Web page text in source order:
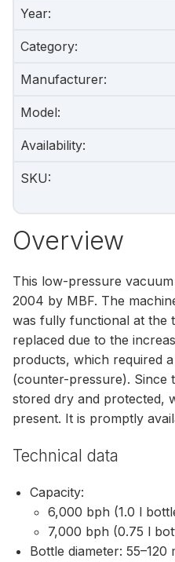
Year:
Category:
Manufacturer:
Model:
Availability:
SKU:
Overview
This low-pressure
2004 by MBF. The
was fully functional at the
replaced due to the
products, which required
(counter-pressure). Since
stored dry and protected,
present. It is promptly
Technical data
Capacity:
6,000 bph (1.0 l
7,000 bph (0.75 l
Bottle diameter: 55–120